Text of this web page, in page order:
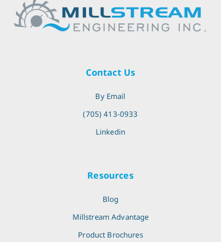
Contact Us
By Email
(705) 413-0933
Linkedin
Resources
Blog
Millstream Advantage
Product Brochures